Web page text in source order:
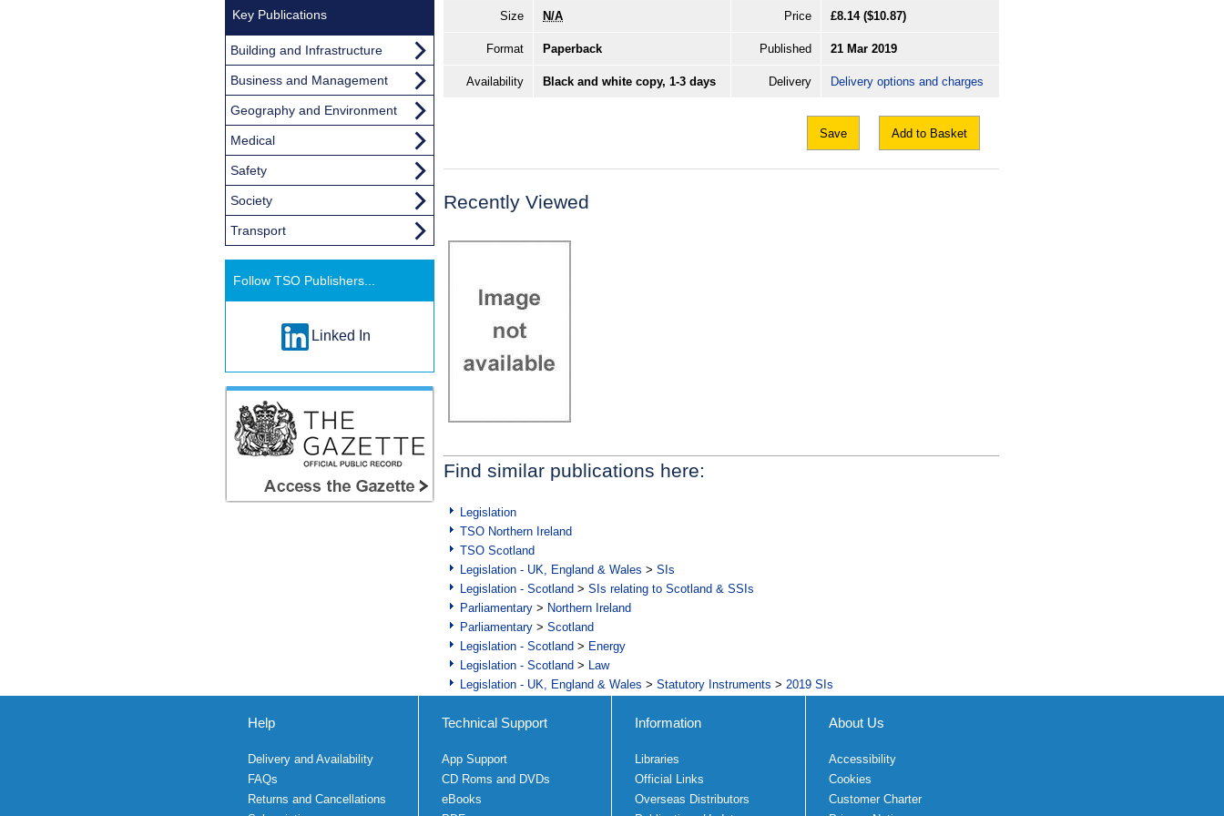
Size N/A Price £8.14 ($10.87)
Format Paperback Published 21 Mar 2019
Availability Black and white copy, 1-3 days Delivery Delivery options and charges
Save Add to Basket
Recently Viewed
Find similar publications here:
Legislation
TSO Northern Ireland
TSO Scotland
Legislation - UK, England & Wales > SIs
Legislation - Scotland > SIs relating to Scotland & SSIs
Parliamentary > Northern Ireland
Parliamentary > Scotland
Legislation - Scotland > Energy
Legislation - Scotland > Law
Legislation - UK, England & Wales > Statutory Instruments > 2019 SIs
Key Publications
Building and Infrastructure
Business and Management
Geography and Environment
Medical
Safety
Society
Transport
Follow TSO Publishers...
Linked In
Help
Delivery and Availability
FAQs
Returns and Cancellations
Technical Support
App Support
CD Roms and DVDs
eBooks
Information
Libraries
Official Links
Overseas Distributors
About Us
Accessibility
Cookies
Customer Charter